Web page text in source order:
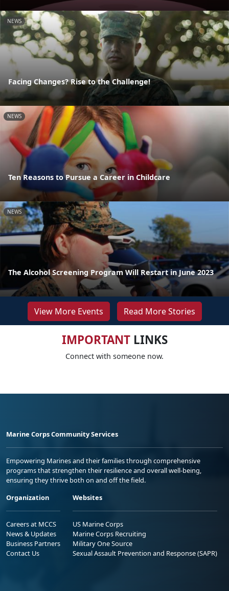
NEWS
Facing Changes? Rise to the Challenge!
NEWS
Ten Reasons to Pursue a Career in Childcare
NEWS
The Alcohol Screening Program Will Restart in June 2023
View More Events Read More Stories
IMPORTANTLINKS
Connect with someone now.
Marine Corps Community Services
Empowering Marines and their families through comprehensive
programs that strengthen their resilience and overall well-being,
ensuring they thrive both on and off the field.
Organization
Careers at MCCS
News & Updates
Business Partners
Contact Us
Websites
US Marine Corps
Marine Corps Recruiting
Military One Source
Sexual Assault Prevention and Response (SAPR)